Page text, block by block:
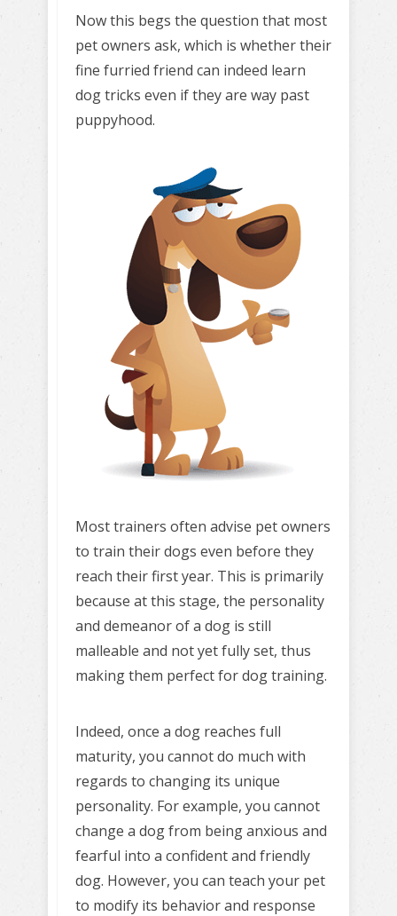
Now this begs the question that most
pet owners ask, which is whether their
fine furried friend can indeed learn
dog tricks even if they are way past
puppyhood.
Most trainers often advise pet owners
to train their dogs even before they
reach their first year. This is primarily
because at this stage, the personality
and demeanor of a dog is still
malleable and not yet fully set, thus
making them perfect for dog training.
Indeed, once a dog reaches full
maturity, you cannot do much with
regards to changing its unique
personality. For example, you cannot
change a dog from being anxious and
fearful into a confident and friendly
dog. However, you can teach your pet
to modify its behavior and response